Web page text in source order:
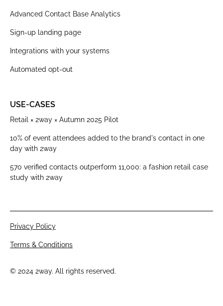
Advanced Contact Base Analytics
Sign-up landing page
Integrations with your systems
Automated opt-out
USE-CASES
Retail × 2way × Autumn 2025 Pilot
10% of event attendees added to the brand's contact in one
day with 2way
570 verified contacts outperform 11,000: a fashion retail case
study with 2way
© 2024 2way. All rights reserved.
Privacy Policy
Terms & Conditions